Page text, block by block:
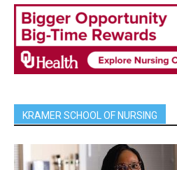
KRAMER SCHOOL OF NURSING